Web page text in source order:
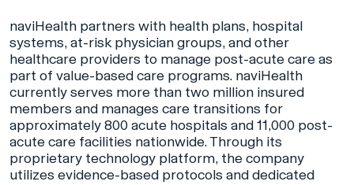
naviHealth partners with health plans, hospital
systems, at-risk physician groups, and other
healthcare providers to manage post-acute care as
part of value-based care programs. naviHealth
currently serves more than two million insured
members and manages care transitions for
approximately 800 acute hospitals and 11,000 post-
acute care facilities nationwide. Through its
proprietary technology platform, the company
utilizes evidence-based protocols and dedicated